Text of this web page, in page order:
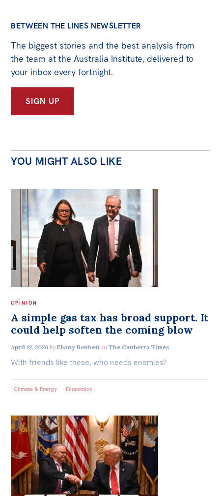
BETWEEN THE LINES NEWSLETTER
The biggest stories and the best analysis from
the team at the Australia Institute, delivered to
your inbox every fortnight.
SIGN UP
YOU MIGHT ALSO LIKE
OPINION
A simple gas tax has broad support. It
could help soften the coming blow
April 12, 2026 by Ebony Bennett in The Canberra Times
With friends like these, who needs enemies?
Climate & Energy Economics